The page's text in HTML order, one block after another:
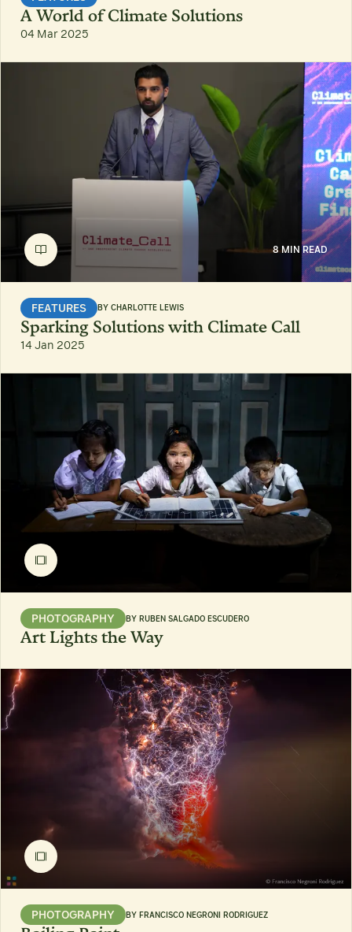
A World of Climate Solutions
04 Mar 2025
8 MIN READ
FEATURES BY CHARLOTTE LEWIS
Sparking Solutions with Climate Call
14 Jan 2025
PHOTOGRAPHY BY RUBEN SALGADO ESCUDERO
Art Lights the Way
PHOTOGRAPHY BY FRANCISCO NEGRONI RODRIGUEZ